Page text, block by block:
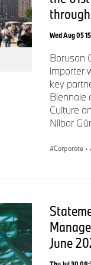
example, sensors
quality processes.
the assembly line.
Plant Leipzig –
assembly on the
High-voltage
with the “local for
quality inspections
Final photo with
Wed Aug 05
Borusan
importer
key
Biennale
Culture
Nilbar
Corporate ·
June